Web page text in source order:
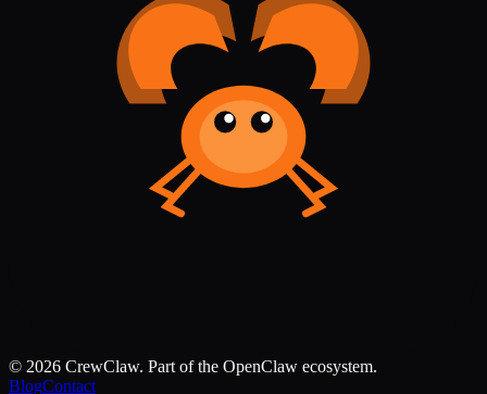
© 2026 CrewClaw. Part of the OpenClaw ecosystem.
BlogContact